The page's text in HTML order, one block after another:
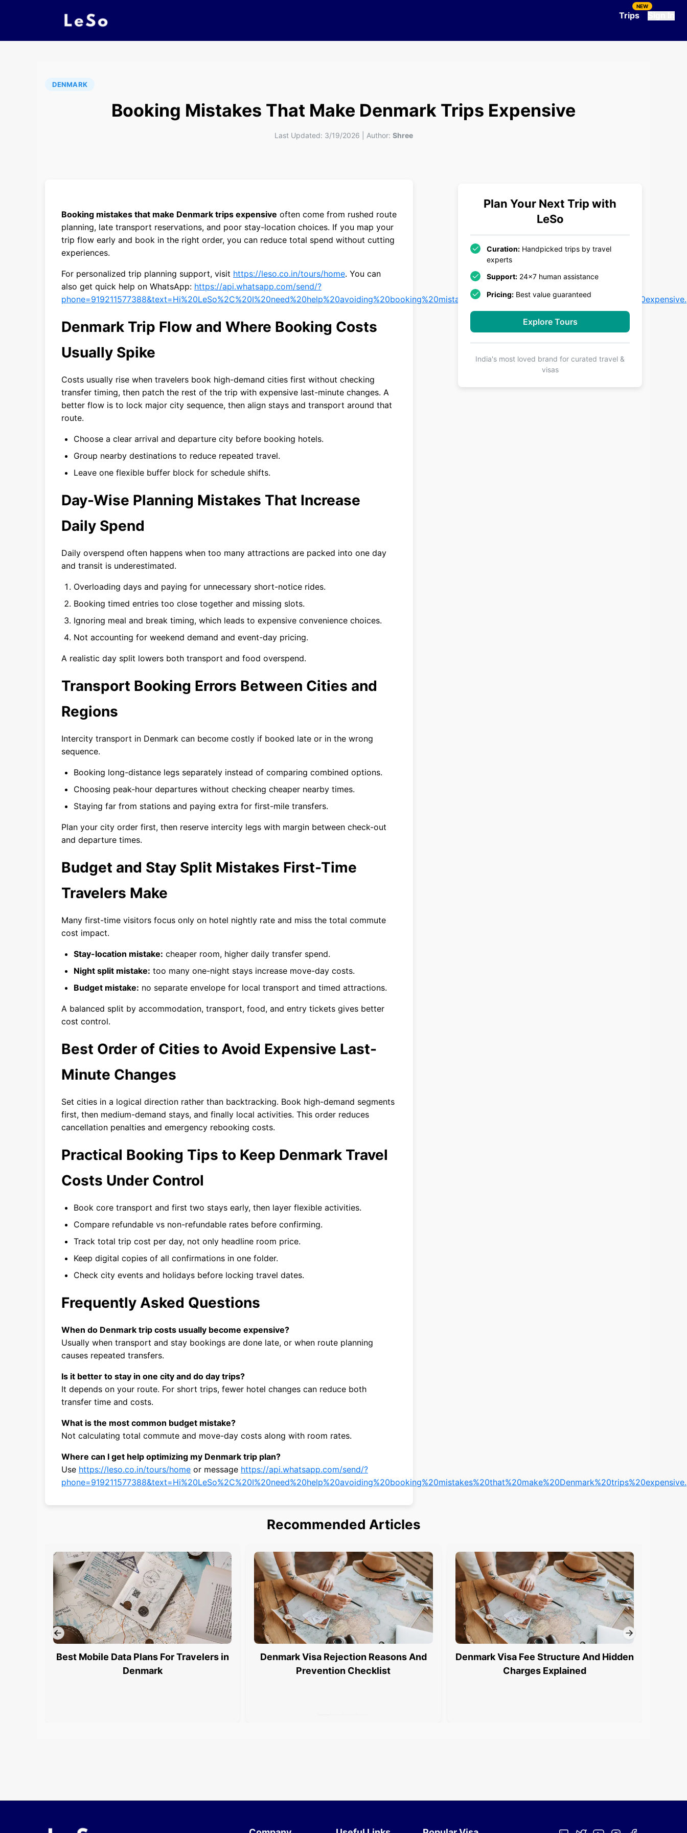
Trips
NEW
DENMARK
Booking Mistakes That Make Denmark Trips Expensive
Last Updated: 3/19/2026 Author: Shree
Booking mistakes that make Denmark trips expensive often come from rushed route
planning, late transport reservations, and poor stay-location choices. If you map your
trip flow early and book in the right order, you can reduce total spend without cutting
experiences.
For personalized trip planning support, visit https://leso.co.in/tours/home. You can
also get quick help on WhatsApp: https://api.whatsapp.com/send/?
phone=919211577388&text=Hi%20LeSo%2C%20I%20need%20help%20avoiding%20booking%20mistakes%20that%20make%20Denmark%20trips%20expensive.
Denmark Trip Flow and Where Booking Costs
Usually Spike
Costs usually rise when travelers book high-demand cities first without checking
transfer timing, then patch the rest of the trip with expensive last-minute changes. A
better flow is to lock major city sequence, then align stays and transport around that
route.
Choose a clear arrival and departure city before booking hotels.
Group nearby destinations to reduce repeated travel.
Leave one flexible buffer block for schedule shifts.
Day-Wise Planning Mistakes That Increase
Daily Spend
Daily overspend often happens when too many attractions are packed into one day
and transit is underestimated.
Overloading days and paying for unnecessary short-notice rides.
Booking timed entries too close together and missing slots.
Ignoring meal and break timing, which leads to expensive convenience choices.
Not accounting for weekend demand and event-day pricing.
A realistic day split lowers both transport and food overspend.
Transport Booking Errors Between Cities and
Regions
Intercity transport in Denmark can become costly if booked late or in the wrong
sequence.
Booking long-distance legs separately instead of comparing combined options.
Choosing peak-hour departures without checking cheaper nearby times.
Staying far from stations and paying extra for first-mile transfers.
Plan your city order first, then reserve intercity legs with margin between check-out
and departure times.
Budget and Stay Split Mistakes First-Time
Travelers Make
Many first-time visitors focus only on hotel nightly rate and miss the total commute
cost impact.
Stay-location mistake: cheaper room, higher daily transfer spend.
Night split mistake: too many one-night stays increase move-day costs.
Budget mistake: no separate envelope for local transport and timed attractions.
A balanced split by accommodation, transport, food, and entry tickets gives better
cost control.
Best Order of Cities to Avoid Expensive Last-
Minute Changes
Set cities in a logical direction rather than backtracking. Book high-demand segments
first, then medium-demand stays, and finally local activities. This order reduces
cancellation penalties and emergency rebooking costs.
Practical Booking Tips to Keep Denmark Travel
Costs Under Control
Book core transport and first two stays early, then layer flexible activities.
Compare refundable vs non-refundable rates before confirming.
Track total trip cost per day, not only headline room price.
Keep digital copies of all confirmations in one folder.
Check city events and holidays before locking travel dates.
Frequently Asked Questions
When do Denmark trip costs usually become expensive?
Usually when transport and stay bookings are done late, or when route planning
causes repeated transfers.
Is it better to stay in one city and do day trips?
It depends on your route. For short trips, fewer hotel changes can reduce both
transfer time and costs.
What is the most common budget mistake?
Not calculating total commute and move-day costs along with room rates.
Where can I get help optimizing my Denmark trip plan?
Use https://leso.co.in/tours/home or message https://api.whatsapp.com/send/?
phone=919211577388&text=Hi%20LeSo%2C%20I%20need%20help%20avoiding%20booking%20mistakes%20that%20make%20Denmark%20trips%20expensive.
Plan Your Next Trip with
LeSo
Curation: Handpicked trips by travel
experts
Support: 24x7 human assistance
Pricing: Best value guaranteed
Explore Tours
India's most loved brand for curated travel &
visas
Recommended Articles
Best Mobile Data Plans For Travelers in
Denmark
Denmark Visa Rejection Reasons And
Prevention Checklist
Denmark Visa Fee Structure And Hidden
Charges Explained